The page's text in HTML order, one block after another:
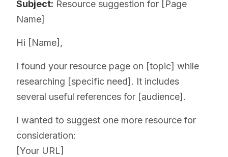
Subject: Resource suggestion for [Page
Name]
Hi [Name],
I found your resource page on [topic] while
researching [specific need]. It includes
several useful references for [audience].
I wanted to suggest one more resource for
consideration:
[Your URL]